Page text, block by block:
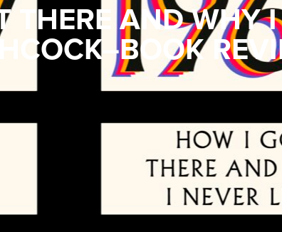
THERE AND WHY